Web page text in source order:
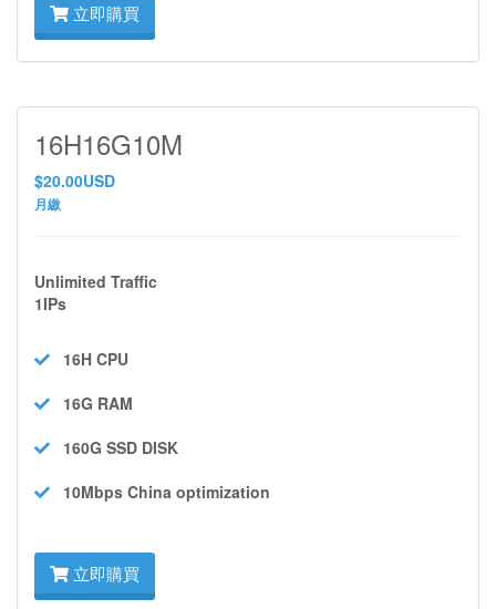
立即購買
16H16G10M
$20.00USD
月繳
Unlimited Traffic
1IPs
16H CPU
16G RAM
160G SSD DISK
10Mbps China optimization
立即購買